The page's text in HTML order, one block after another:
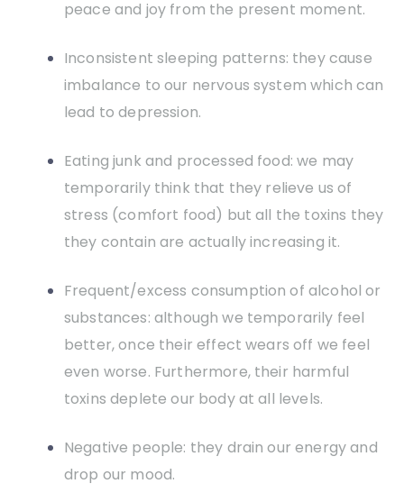
peace and joy from the present moment.
Inconsistent sleeping patterns: they cause
imbalance to our nervous system which can
lead to depression.
Eating junk and processed food: we may
temporarily think that they relieve us of
stress (comfort food) but all the toxins they
they contain are actually increasing it.
Frequent/excess consumption of alcohol or
substances: although we temporarily feel
better, once their effect wears off we feel
even worse. Furthermore, their harmful
toxins deplete our body at all levels.
Negative people: they drain our energy and
drop our mood.